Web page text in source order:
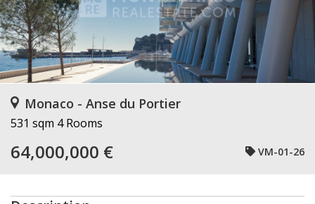
Monaco - Anse du Portier
531 sqm 4 Rooms
64,000,000 € VM-01-26